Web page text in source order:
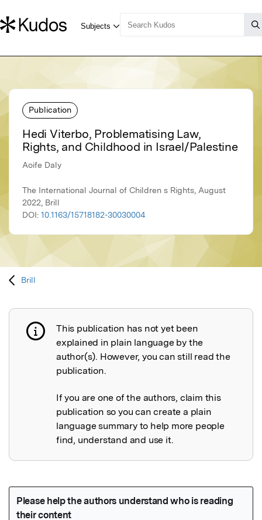
Publication
Hedi Viterbo, Problematising Law,
Rights, and Childhood in Israel/Palestine
Aoife Daly
The International Journal of Children s Rights, August
2022, Brill
DOI: 10.1163/15718182-30030004
Brill
Publication not explained
This publication has not yet been
explained in plain language by the
author(s). However, you can still read the
publication.
If you are one of the authors, claim this
publication so you can create a plain
language summary to help more people
find, understand and use it.